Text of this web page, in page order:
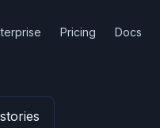
Pricing Docs